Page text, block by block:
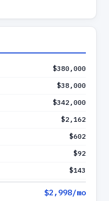
$380,000
$38,000
$342,000
$2,162
$602
$92
$143
$2,998/mo